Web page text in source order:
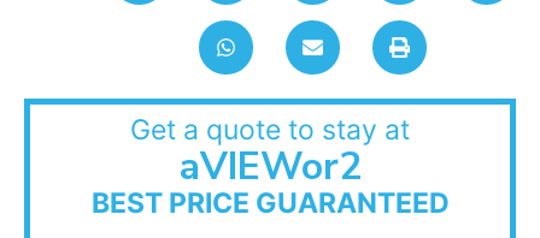
Get a quote to stay at
aVIEWor2
BEST PRICE GUARANTEED